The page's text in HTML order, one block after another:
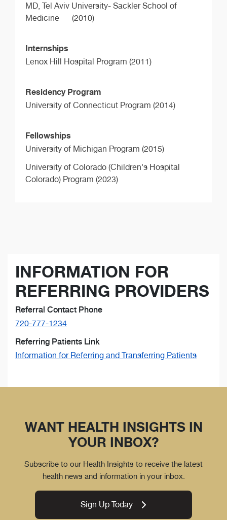
MD, Tel Aviv University- Sackler School of
Medicine
(2010)
Internships
Lenox Hill Hospital Program (2011)
Residency Program
University of Connecticut Program (2014)
Fellowships
University of Michigan Program (2015)
University of Colorado (Children's Hospital
Colorado) Program (2023)
INFORMATION FOR
REFERRING PROVIDERS
Referral Contact Phone
720-777-1234
Referring Patients Link
Information for Referring and Transferring Patients
WANT HEALTH INSIGHTS IN
YOUR INBOX?
Subscribe to our Health Insights to receive the latest
health news and information in your inbox.
Sign Up Today